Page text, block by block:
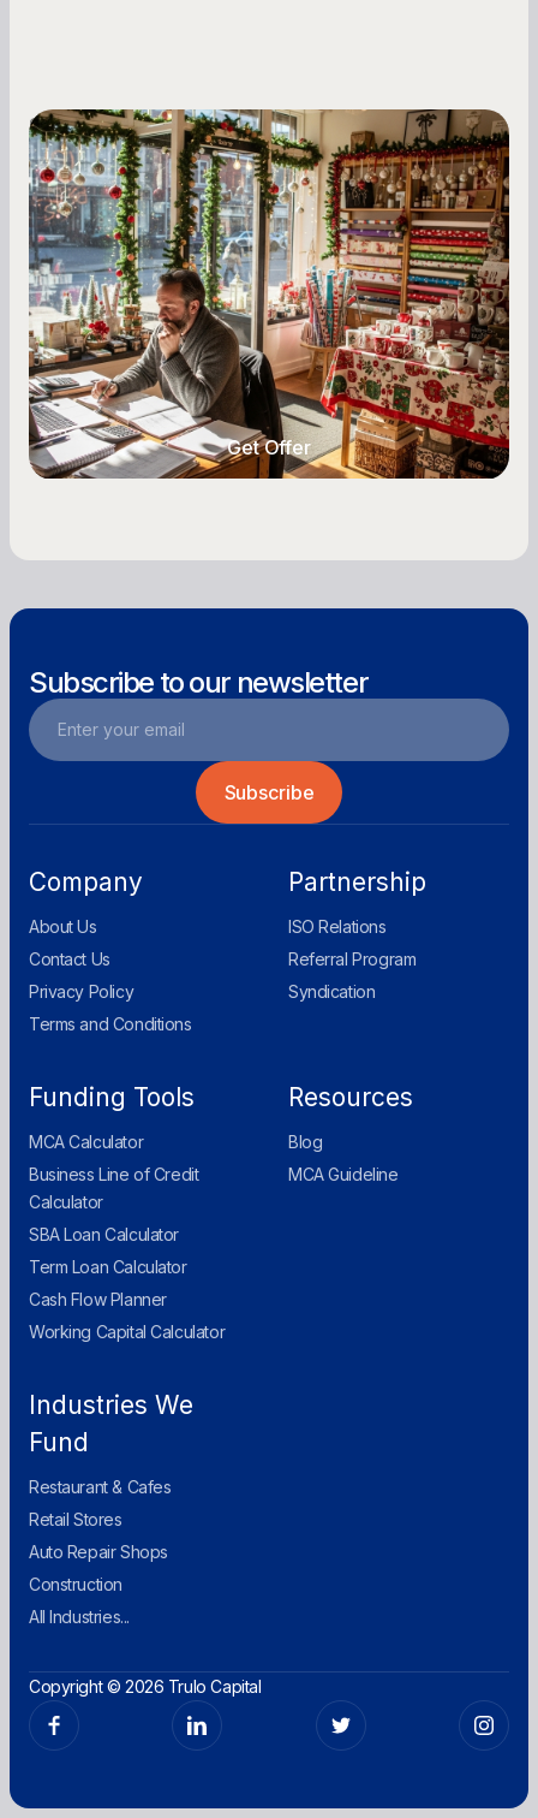
Small Business Owners
Seasonal Cash Flow Planning for Retail:
A Complete Guide for Small Business
Owners
Seasonal cash flow swings can make or break a
retail business. Here is how to plan for holiday
highs, manage post-season lows, negotiate
with vendors, and keep enough cash on hand
year-round.
Get Offer
Subscribe to our newsletter
Company
About Us
Contact Us
Privacy Policy
Terms and Conditions
Partnership
ISO Relations
Referral Program
Syndication
Funding Tools
MCA Calculator
Business Line of Credit
Calculator
SBA Loan Calculator
Term Loan Calculator
Cash Flow Planner
Working Capital Calculator
Resources
Blog
MCA Guideline
Industries We
Fund
Restaurant & Cafes
Retail Stores
Auto Repair Shops
Construction
All Industries...
Copyright © 2026 Trulo Capital